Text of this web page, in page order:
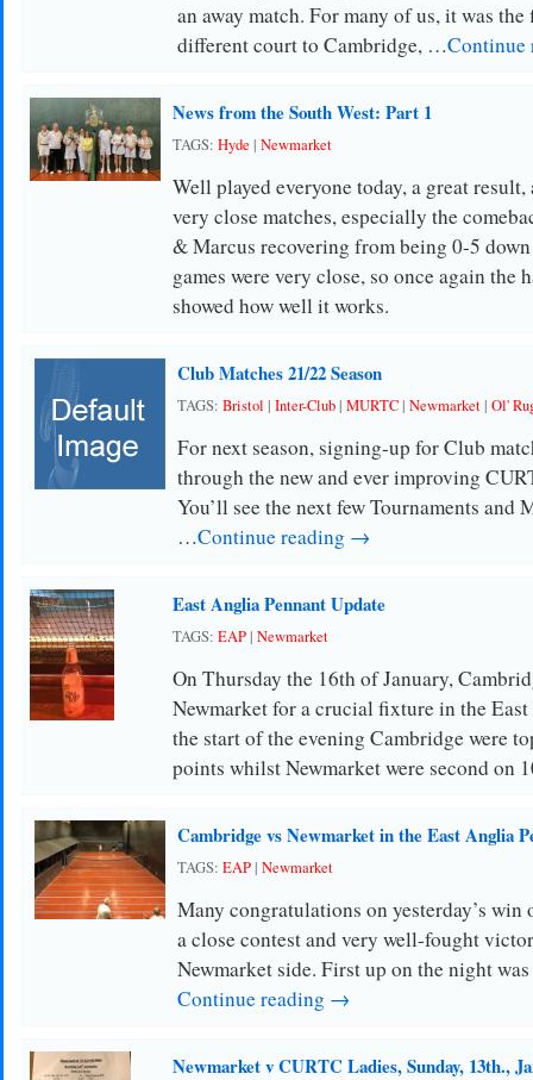
an away match. For many of us, it was
different court to Cambridge, …
News from the South West: Part 1
TAGS: Hyde | Newmarket
Well played everyone today, a great
very close matches, especially the
& Marcus recovering from being 0-5
games were very close, so once again the
showed how well it works.
Club Matches 21/22 Season
TAGS: Bristol | Inter-Club| MURTC| Newmarket| Ol'
For next season, signing-up for Club
through the new and ever improving
You’ll see the next few Tournaments and
…Continue reading →
East Anglia Pennant Update
TAGS: EAP| Newmarket
On Thursday the 16th of January,
Newmarket for a crucial fixture in the
the start of the evening Cambridge were
points whilst Newmarket were second on
Cambridge vs Newmarket in the East Anglia
TAGS: EAP| Newmarket
Many congratulations on yesterday’s win
a close contest and very well-fought
Newmarket side. First up on the night
Continue reading →
Newmarket v CURTC Ladies, Sunday, 13th.,